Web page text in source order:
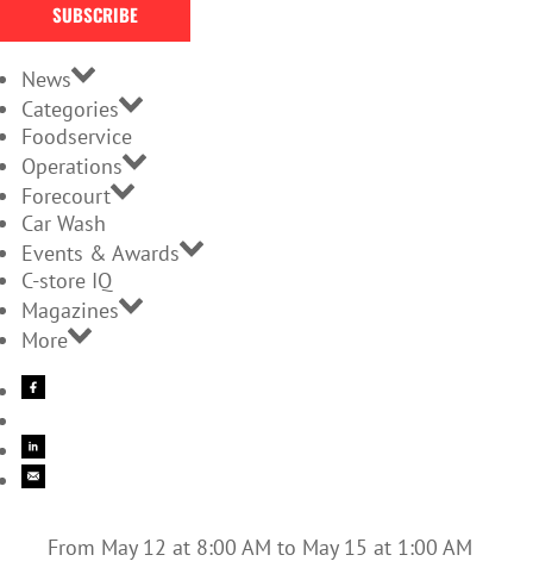
SUBSCRIBE
News
Categories
Foodservice
Operations
Forecourt
Car Wash
Events & Awards
C-store IQ
Magazines
More
From May 12 at 8:00 AM to May 15 at 1:00 AM